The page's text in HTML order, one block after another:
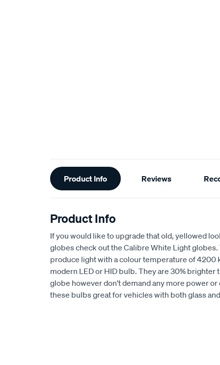
Additional
Information
Product Info Reviews
Product Info
If you would like to upgrade that old, yellowed
globes check out the Calibre White Light
produce light with a colour temperature of 4200
modern LED or HID bulb. They are 30% brighter
globe however don't demand any more power
these bulbs great for vehicles with both glass